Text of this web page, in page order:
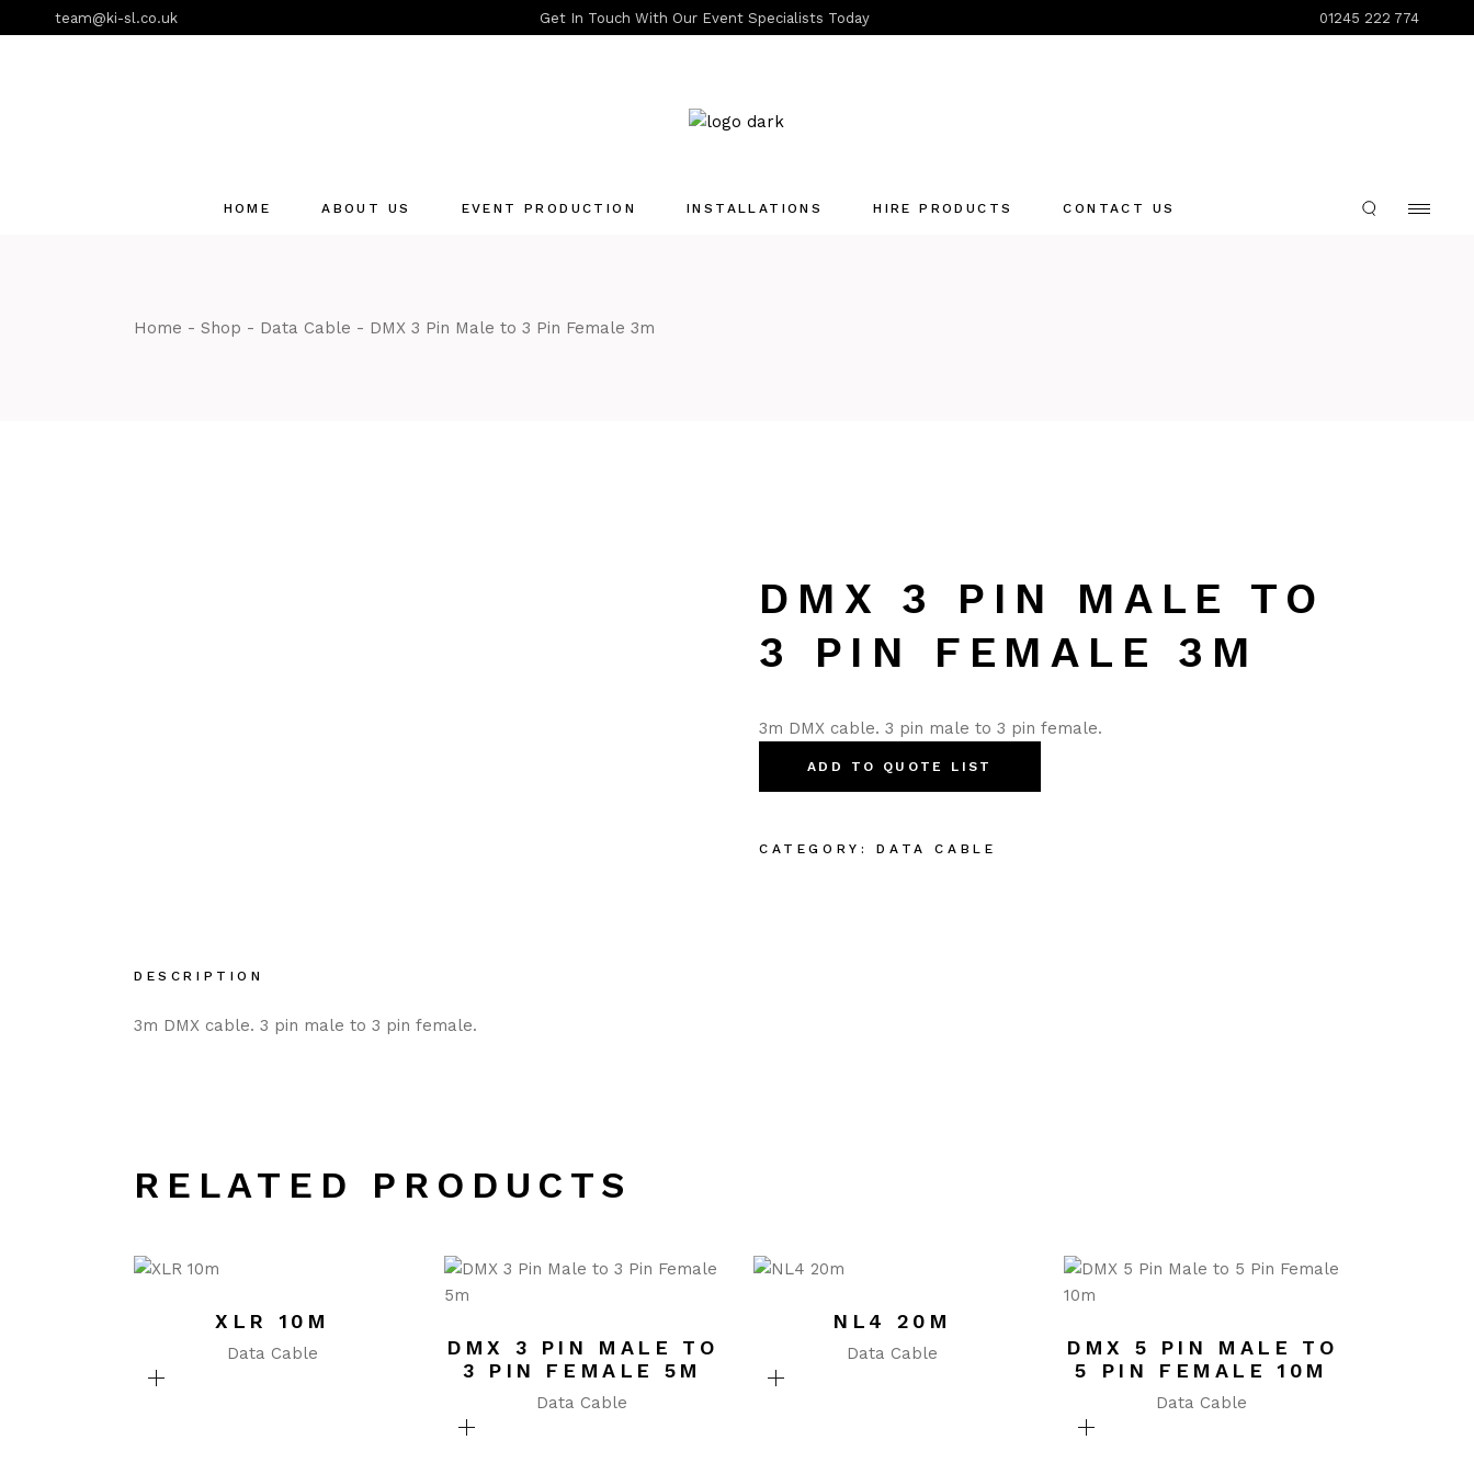
the
team@ki-sl.co.uk Get In Touch With Our Event Specialists Today 01245 222 774
HOME ABOUT US EVENT PRODUCTION INSTALLATIONS HIRE PRODUCTS CONTACT US
Home Shop Data Cable DMX 3 Pin Male to 3 Pin Female 3m
DMX 3 PIN MALE TO
3 PIN FEMALE 3M
3m DMX cable. 3 pin male to 3 pin female.
ADD TO QUOTE LIST
CATEGORY: DATA CABLE
DESCRIPTION
3m DMX cable. 3 pin male to 3 pin female.
RELATED PRODUCTS
XLR 10M
Data Cable
DMX 3 PIN MALE TO
3 PIN FEMALE 5M
Data Cable
NL4 20M
Data Cable
DMX 5 PIN MALE TO
5 PIN FEMALE 10M
Data Cable